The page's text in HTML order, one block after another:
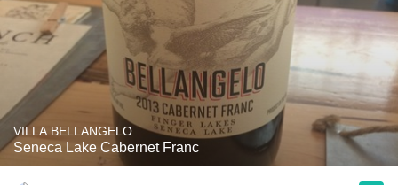
VILLA BELLANGELO
Seneca Lake Cabernet Franc